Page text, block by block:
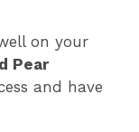
on your
Pear
and have